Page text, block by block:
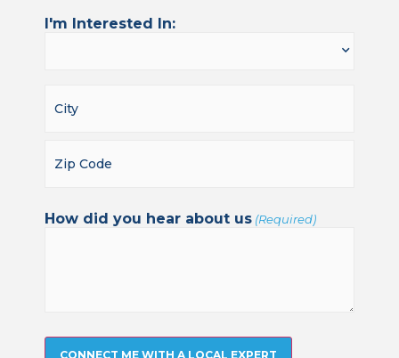
I'm Interested In:
How did you hear about us (Required)